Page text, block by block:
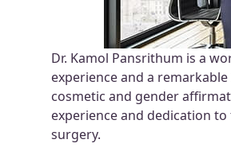
Dr. Kamol Pansrithum is a
experience and a
cosmetic and gender
experience and dedication
surgery.